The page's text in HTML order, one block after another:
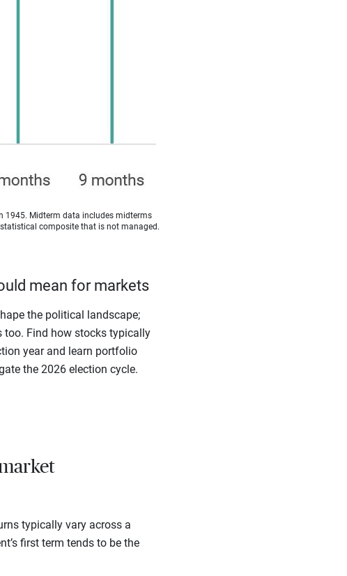
1945. Midterm data includes midterms
composite that is not managed.
mean for markets
the political landscape;
Find how stocks typically
year and learn portfolio
the 2026 election cycle.
typically vary across a
first term tends to be the